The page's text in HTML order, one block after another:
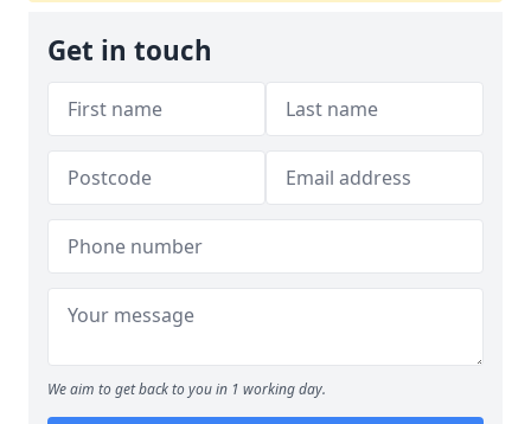
Get in touch
We aim to get back to you in 1 working day.